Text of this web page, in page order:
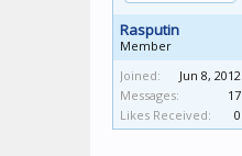
Rasputin
Member
Joined:
Jun 8, 2012
Messages:
17
Likes Received:
0